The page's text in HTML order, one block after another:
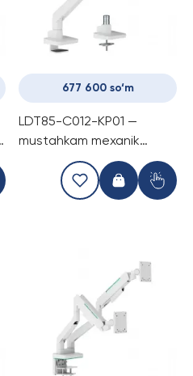
677 600 so‘m
LDT85-C012-KP01 —
mustahkam mexanik
prujinli o‘yin monitori
ushlagichi